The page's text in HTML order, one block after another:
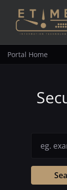
Portal Home